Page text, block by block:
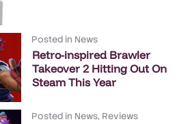
Posted in News
Retro-inspired Brawler
Takeover 2 Hitting Out On
Steam This Year
Posted in News, Reviews